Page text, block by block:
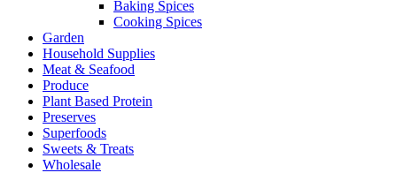
Baking Spices
Cooking Spices
Garden
Household Supplies
Meat & Seafood
Produce
Plant Based Protein
Preserves
Superfoods
Sweets & Treats
Wholesale